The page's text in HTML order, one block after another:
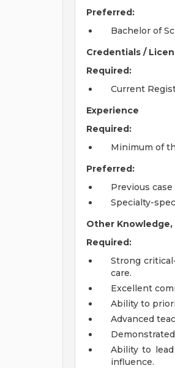
Preferred:
Bachelor of
Credentials /
Required:
Current
Experience
Required:
Minimum of
Preferred:
Previous
Specialty-
Other
Required:
Strong
care.
Excellent
Ability to
Advanced
Ability to
influence.